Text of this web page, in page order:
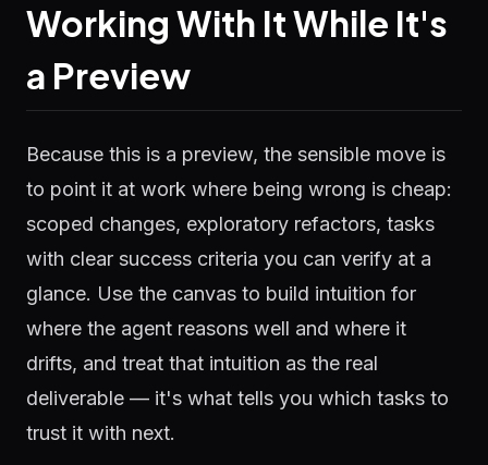
Working With It While It's
a Preview
Because this is a preview, the sensible move is
to point it at work where being wrong is cheap:
scoped changes, exploratory refactors, tasks
with clear success criteria you can verify at a
glance. Use the canvas to build intuition for
where the agent reasons well and where it
drifts, and treat that intuition as the real
deliverable — it's what tells you which tasks to
trust it with next.